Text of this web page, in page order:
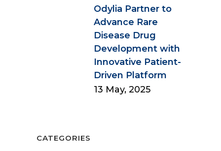
Odylia Partner to
Advance Rare
Disease Drug
Development with
Innovative Patient-
Driven Platform
13 May, 2025
CATEGORIES